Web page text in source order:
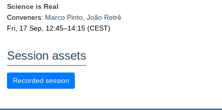
Science is Real
Conveners: Marco Pinto João Retrê
Fri, 17 Sep, 12:45–14:15 (CEST)
Session assets
Recorded session